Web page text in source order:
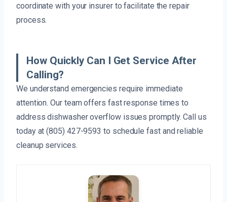
coordinate with your insurer to facilitate the repair
process.
How Quickly Can I Get Service After
Calling?
We understand emergencies require immediate
attention. Our team offers fast response times to
address dishwasher overflow issues promptly. Call us
today at (805) 427-9593 to schedule fast and reliable
cleanup services.